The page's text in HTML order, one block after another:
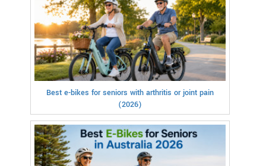
Best e-bikes for seniors with arthritis or joint pain
(2026)